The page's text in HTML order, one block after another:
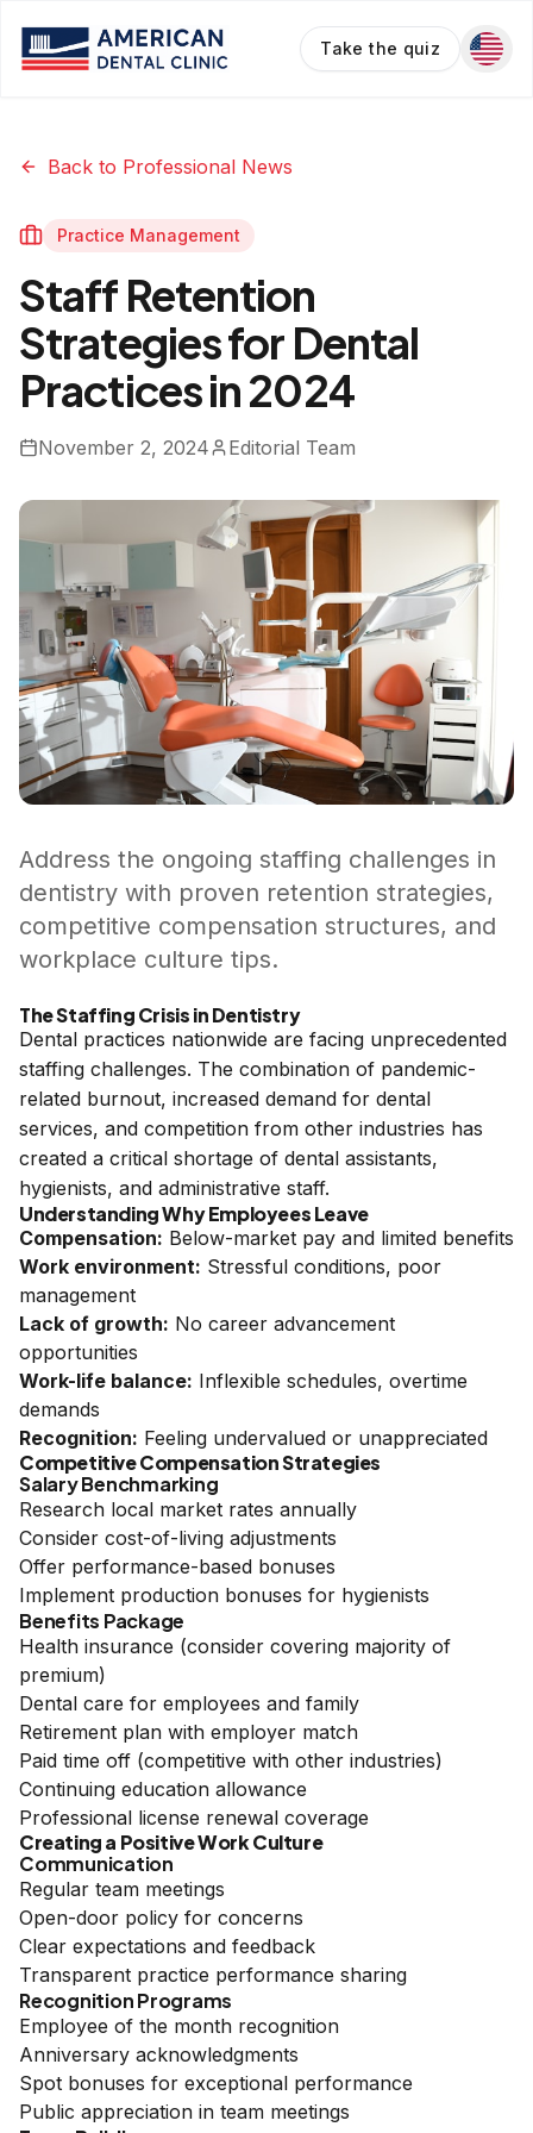
Take the quiz
Back to Professional News
Practice Management
Staff Retention
Strategies for Dental
Practices in 2024
November 2, 2024 Editorial Team
Address the ongoing staffing challenges in
dentistry with proven retention strategies,
competitive compensation structures, and
workplace culture tips.
The Staffing Crisis in Dentistry
Dental practices nationwide are facing unprecedented
staffing challenges. The combination of pandemic-
related burnout, increased demand for dental
services, and competition from other industries has
created a critical shortage of dental assistants,
hygienists, and administrative staff.
Understanding Why Employees Leave
Compensation: Below-market pay and limited benefits
Work environment: Stressful conditions, poor
management
Lack of growth: No career advancement
opportunities
Work-life balance: Inflexible schedules, overtime
demands
Recognition: Feeling undervalued or unappreciated
Competitive Compensation Strategies
Salary Benchmarking
Research local market rates annually
Consider cost-of-living adjustments
Offer performance-based bonuses
Implement production bonuses for hygienists
Benefits Package
Health insurance (consider covering majority of
premium)
Dental care for employees and family
Retirement plan with employer match
Paid time off (competitive with other industries)
Continuing education allowance
Professional license renewal coverage
Creating a Positive Work Culture
Communication
Regular team meetings
Open-door policy for concerns
Clear expectations and feedback
Transparent practice performance sharing
Recognition Programs
Employee of the month recognition
Anniversary acknowledgments
Spot bonuses for exceptional performance
Public appreciation in team meetings